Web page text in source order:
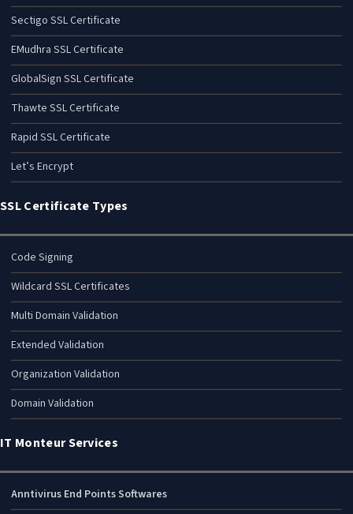
Sectigo SSL Certificate
EMudhra SSL Certificate
GlobalSign SSL Certificate
Thawte SSL Certificate
Rapid SSL Certificate
Let’s Encrypt
SSL Certificate Types
Code Signing
Wildcard SSL Certificates
Multi Domain Validation
Extended Validation
Organization Validation
Domain Validation
IT Monteur Services
Anntivirus End Points Softwares